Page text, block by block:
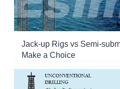
Jack-up Rigs vs Semi-
Make a Choice